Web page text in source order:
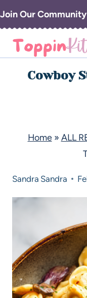
Join Our
Cowboy
Home» ALL
Sandra Sandra